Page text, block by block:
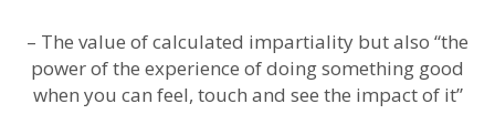
– The value of calculated impartiality but also “the
power of the experience of doing something good
when you can feel, touch and see the impact of it”